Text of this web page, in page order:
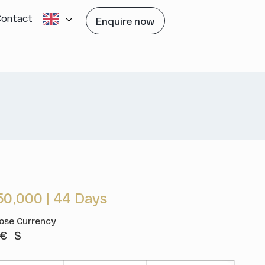
Enquire now
| 44 Days
Currency
€ $